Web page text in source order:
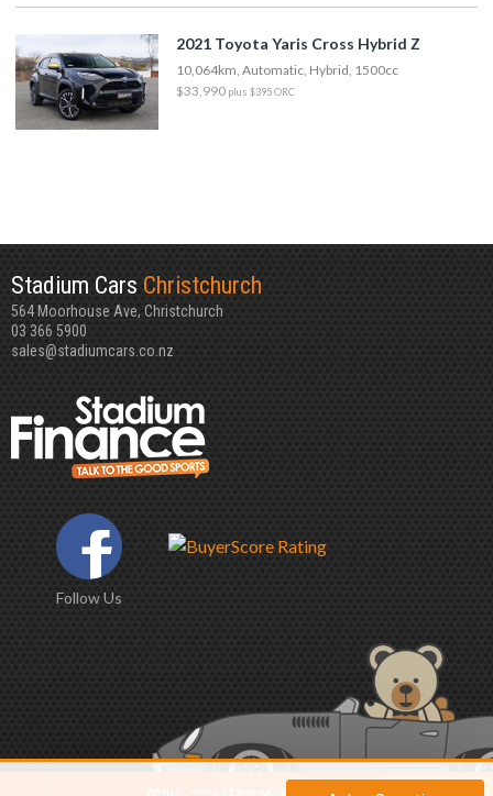
2021 Toyota Yaris Cross Hybrid Z
10,064km, Automatic, Hybrid, 1500cc
$33,990 plus $395 ORC
Stadium Cars Christchurch
564 Moorhouse Ave, Christchurch
03 366 5900
sales@stadiumcars.co.nz
Follow Us